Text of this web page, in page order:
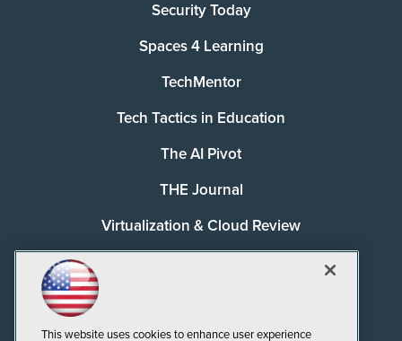
Security Today
Spaces 4 Learning
TechMentor
Tech Tactics in Education
The AI Pivot
THE Journal
Virtualization & Cloud Review
This website uses cookies to enhance user experience